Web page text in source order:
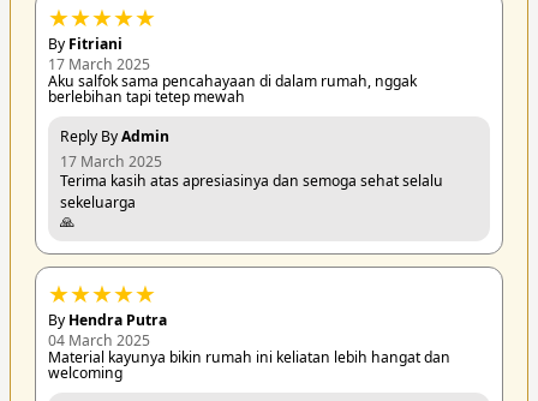
★★★★★
By Fitriani
17 March 2025
Aku salfok sama pencahayaan di dalam rumah, nggak
berlebihan tapi tetep mewah
Reply ByAdmin
17 March 2025
Terima kasih atas apresiasinya dan semoga sehat selalu
sekeluarga
🙏
★★★★★
By Hendra Putra
04 March 2025
Material kayunya bikin rumah ini keliatan lebih hangat dan
welcoming